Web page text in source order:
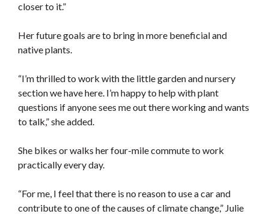
closer to it.”
Her future goals are to bring in more beneficial and
native plants.
“I’m thrilled to work with the little garden and nursery
section we have here. I’m happy to help with plant
questions if anyone sees me out there working and wants
to talk,” she added.
She bikes or walks her four-mile commute to work
practically every day.
“For me, I feel that there is no reason to use a car and
contribute to one of the causes of climate change,” Julie